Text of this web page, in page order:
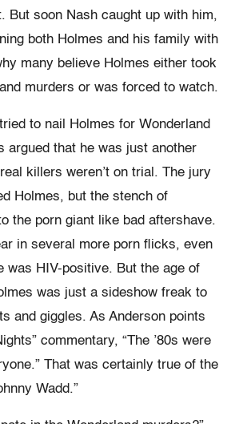
But soon Nash caught up with him,
both Holmes and his family with
many believe Holmes either took
murders or was forced to watch.
to nail Holmes for Wonderland
argued that he was just another
killers weren’t on trial. The jury
Holmes, but the stench of
the porn giant like bad aftershave.
in several more porn flicks, even
was HIV-positive. But the age of
was just a sideshow freak to
and giggles. As Anderson points
commentary, “The ’80s were
That was certainly true of the
Wadd.”